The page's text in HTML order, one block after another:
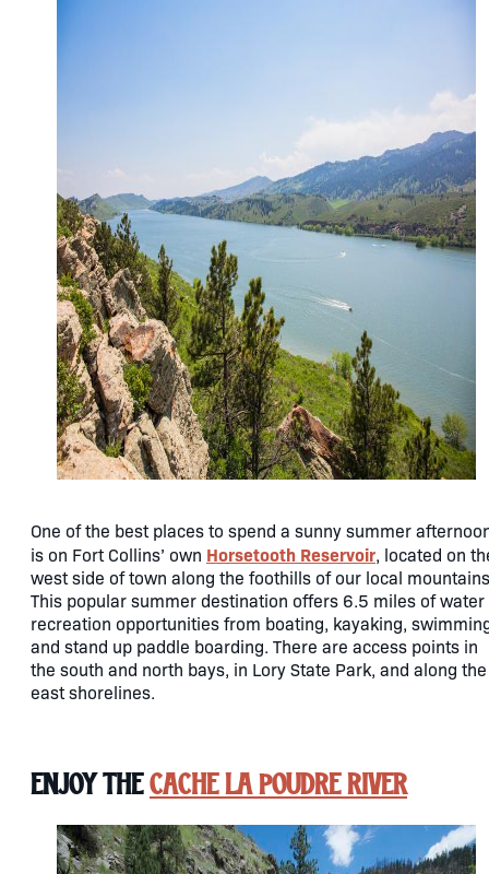
One of the best places to spend a sunny summer
is on Fort Collins’ own Horsetooth Reservoir, located on
west side of town along the foothills of our local
This popular summer destination offers 6.5 miles of water
recreation opportunities from boating, kayaking,
and stand up paddle boarding. There are access points in
the south and north bays, in Lory State Park, and along the
east shorelines.
Enjoy theCache la Poudre River